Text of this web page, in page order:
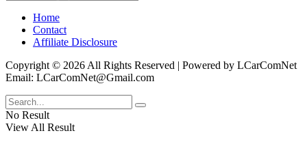
Home
Contact
Affiliate Disclosure
Copyright © 2026 All Rights Reserved | Powered by LCarComNet
Email: LCarComNet@Gmail.com
No Result
View All Result